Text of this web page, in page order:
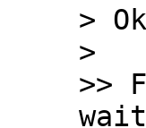
>
>
>>